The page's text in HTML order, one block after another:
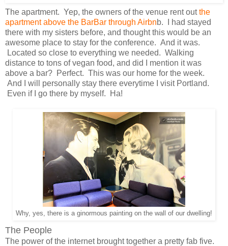
The apartment. Yep, the owners of the venue rent outthe
apartment above the BarBar through Airbnb. I had stayed
there with my sisters before, and thought this would be an
awesome place to stay for the conference. And it was.
Located so close to everything we needed. Walking
distance to tons of vegan food, and did I mention it was
above a bar? Perfect. This was our home for the week.
And I will personally stay there everytime I visit Portland.
Even if I go there by myself. Ha!
Why, yes, there is a ginormous painting on the wall of our dwelling!
The People
The power of the internet brought together a pretty fab five.